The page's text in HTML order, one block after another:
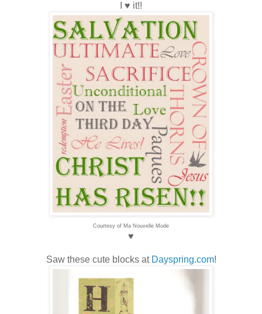
I ♥ it!!
Courtesy of Ma Nouvelle Mode
♥
Saw these cute blocks at Dayspring.com!